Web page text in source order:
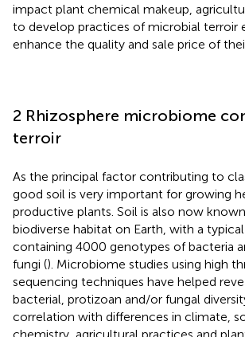
impact plant chemical makeup,
to develop practices of microbial terroir
enhance the quality and sale price of
2 Rhizosphere microbiome
terroir
As the principal factor contributing to
good soil is very important for growing
productive plants. Soil is also now
biodiverse habitat on Earth, with a
containing 4000 genotypes of bacteria
fungi (). Microbiome studies using high
sequencing techniques have helped
bacterial, protizoan and/or fungal
correlation with differences in climate,
chemistry, agricultural practices and